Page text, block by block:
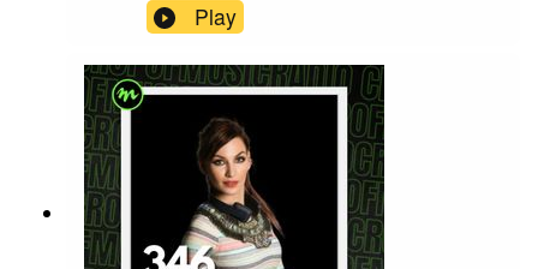
Play